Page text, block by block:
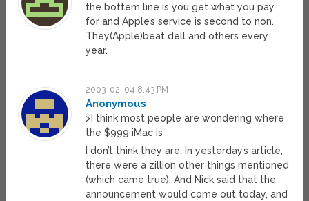
the bottem line is you get what you pay
for and Apple’s service is second to non.
They(Apple)beat dell and others every
year.
2003-02-04 8:43 PM
Anonymous
>I think most people are wondering where
the $999 iMac is
I don’t think they are. In yesterday’s article,
there were a zillion other things mentioned
(which came true). And Nick said that the
announcement would come out today, and